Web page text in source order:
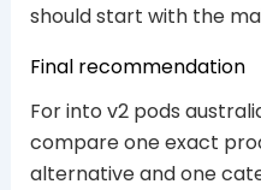
should start with the
Final recommendation
For into v2 pods
compare one exact
alternative and one